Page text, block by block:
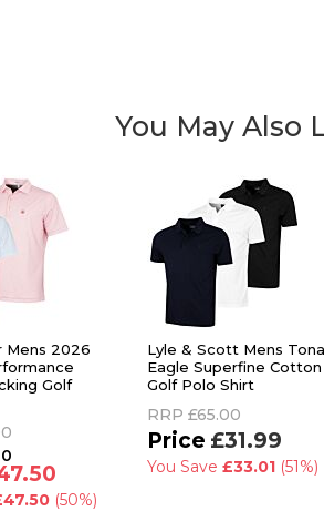
You May Also
Mens 2026
Golf
(50%)
Lyle & Scott Mens
Eagle Superfine Cotton
Golf Polo Shirt
RRP £65.00
£31.99
You Save £33.01 (51%)